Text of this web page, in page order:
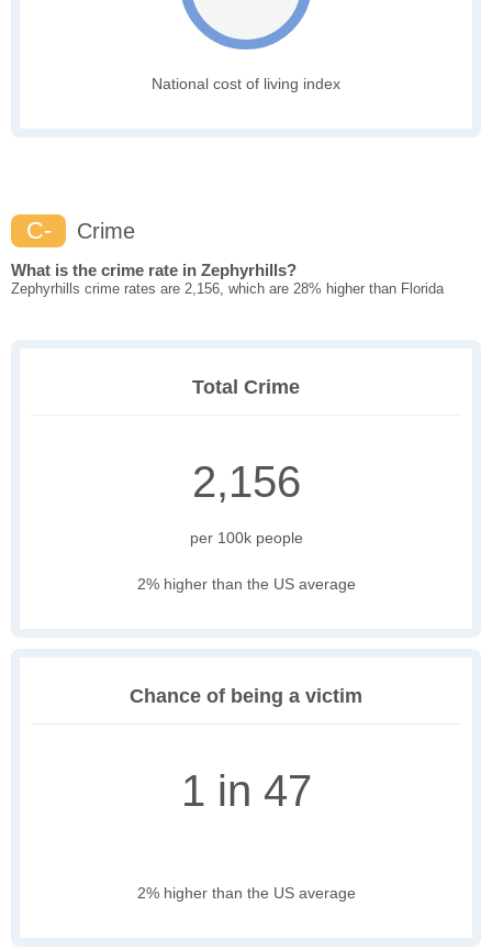
National cost of living index
C- Crime
What is the crime rate in Zephyrhills?
Zephyrhills crime rates are 2,156, which are 28% higher than Florida
Total Crime
2,156
per 100k people
2% higher than the US average
Chance of being a victim
1 in 47
2% higher than the US average